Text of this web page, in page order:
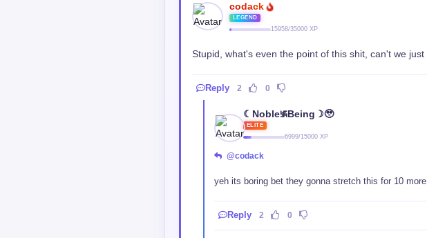
codack
LEGEND
15958/35000 XP
Stupid, what's even the point of this shit, can't we
Reply 2 0
☾Noble࿗Being☽🥹
ELITE
6999/15000 XP
@codack
yeh its boring bet they gonna stretch this for 10
Reply 2 0